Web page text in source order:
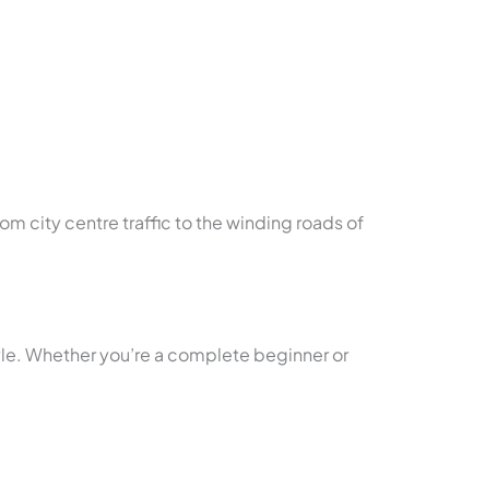
city centre traffic to the winding roads of
Whether you’re a complete beginner or